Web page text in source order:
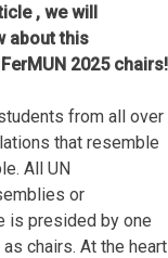
, we will
about this
2025 chairs!
from all over
that resemble
All UN
or
is presided by one
chairs. At the heart